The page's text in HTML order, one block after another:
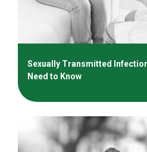
Sexually Transmitted
Need to Know